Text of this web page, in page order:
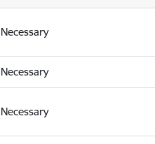
Necessary
Necessary
Necessary